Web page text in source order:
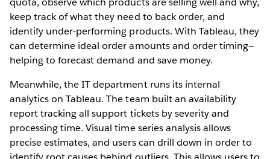
keep track of what they need to back order, and
identify under-performing products. With Tableau, they
can determine ideal order amounts and order timing—
helping to forecast demand and save money.
Meanwhile, the IT department runs its internal
analytics on Tableau. The team built an availability
report tracking all support tickets by severity and
processing time. Visual time series analysis allows
precise estimates, and users can drill down in order to